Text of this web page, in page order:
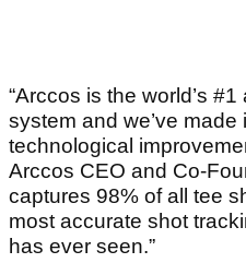
“Arccos is the world’s
system and we’ve
technological
Arccos CEO and Co-
captures 98% of all tee
most accurate shot
has ever seen.”